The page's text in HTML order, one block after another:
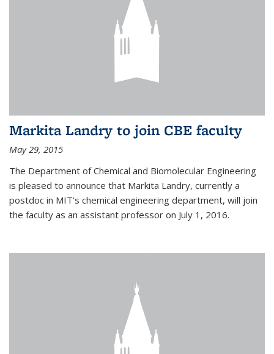
Markita Landry to join CBE faculty
May 29, 2015
The Department of Chemical and Biomolecular Engineering
is pleased to announce that Markita Landry, currently a
postdoc in MIT’s chemical engineering department, will join
the faculty as an assistant professor on July 1, 2016.